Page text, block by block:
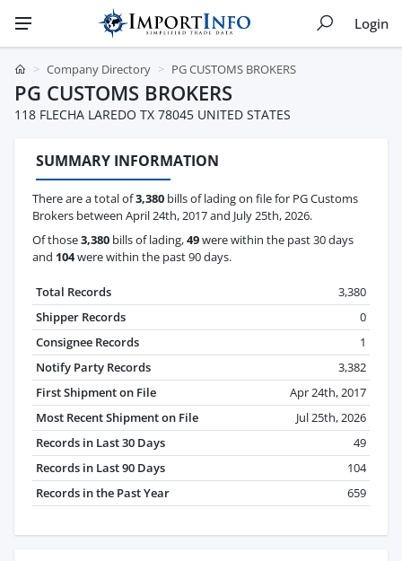
Login
Company Directory PG CUSTOMS BROKERS
PG CUSTOMS BROKERS
118 FLECHA LAREDO TX 78045 UNITED STATES
SUMMARY INFORMATION
There are a total of3,380 bills of lading on file for PG Customs
Brokers between April 24th, 2017 and July 25th, 2026.
Of those3,380 bills of lading,49were within the past 30 days
and 104were within the past 90 days.
Total Records
3,380
Shipper Records
0
Consignee Records
1
Notify Party Records
3,382
First Shipment on File
Apr 24th, 2017
Most Recent Shipment on File
Jul 25th, 2026
Records in Last 30 Days
49
Records in Last 90 Days
104
Records in the Past Year
659